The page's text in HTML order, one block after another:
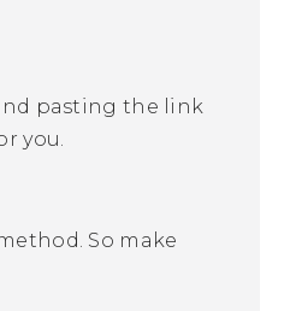
pasting the link
you.
So make